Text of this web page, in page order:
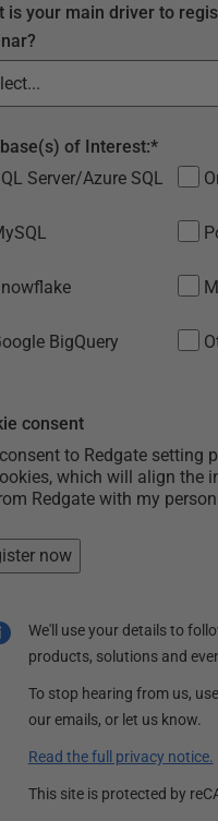
is your main driver to
Server/Azure SQL
BigQuery
*
of Interest:
to Redgate setting
which will align the
Redgate with my
consent
now
We'll use your details to
products, solutions and
To stop hearing from us,
our emails, or let us know.
Read the full privacy notice.
This site is protected by